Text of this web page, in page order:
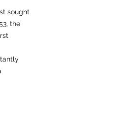
sought
the